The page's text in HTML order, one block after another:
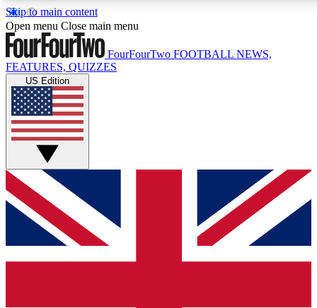
Skip to main content
17
MEMBER FEATURES
Live Q&A Sessions
Weekly interactive sessions
GET CLUB ACCESS QUICK
For the quickest way to join, simply enter your email below
and get access. We will send a confirmation and sign you
up to our newsletter to keep you updated on all your
Open menu Close main menu
FourFourTwo FOOTBALL NEWS,
FEATURES, QUIZZES
US Edition